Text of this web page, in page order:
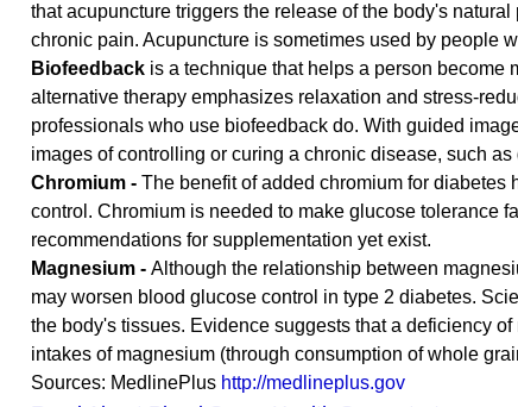
that acupuncture triggers the release of the body's
chronic pain. Acupuncture is sometimes used by people
Biofeedback is a technique that helps a person become
alternative therapy emphasizes relaxation and stress-
professionals who use biofeedback do. With guided
images of controlling or curing a chronic disease, such
Chromium - The benefit of added chromium for
control. Chromium is needed to make glucose tolerance
recommendations for supplementation yet exist.
Magnesium - Although the relationship between
may worsen blood glucose control in type 2 diabetes.
the body's tissues. Evidence suggests that a deficiency
intakes of magnesium (through consumption of whole
Sources: MedlinePlus http://medlineplus.gov